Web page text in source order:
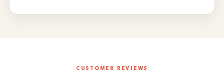
CUSTOMER REVIEWS